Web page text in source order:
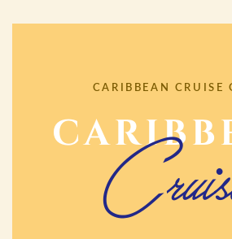
CARIBBEAN CRUISE